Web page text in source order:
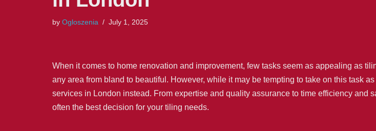
by Ogloszenia July 1, 2025
When it comes to home renovation and improvement, few tasks seem as appealing as
any area from bland to beautiful. However, while it may be tempting to take on this task
services in London instead. From expertise and quality assurance to time efficiency
often the best decision for your tiling needs.